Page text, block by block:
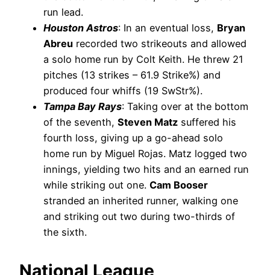
run lead.
Houston Astros: In an eventual loss, Bryan
Abreu recorded two strikeouts and allowed
a solo home run by Colt Keith. He threw 21
pitches (13 strikes – 61.9 Strike%) and
produced four whiffs (19 SwStr%).
Tampa Bay Rays: Taking over at the bottom
of the seventh, Steven Matz suffered his
fourth loss, giving up a go-ahead solo
home run by Miguel Rojas. Matz logged two
innings, yielding two hits and an earned run
while striking out one. Cam Booser
stranded an inherited runner, walking one
and striking out two during two-thirds of
the sixth.
National League